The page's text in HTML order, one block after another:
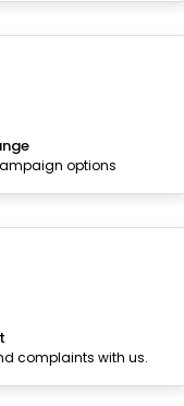
options
complaints with us.